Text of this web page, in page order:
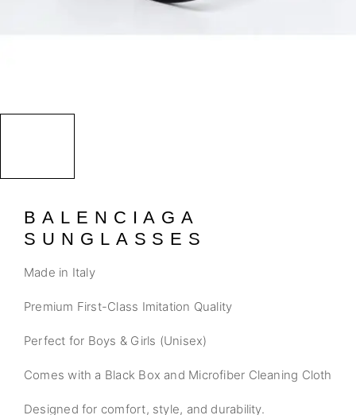
BALENCIAGA
SUNGLASSES
Made in Italy
Premium First-Class Imitation Quality
Perfect for Boys & Girls (Unisex)
Comes with a Black Box and Microfiber Cleaning Cloth
Designed for comfort, style, and durability.